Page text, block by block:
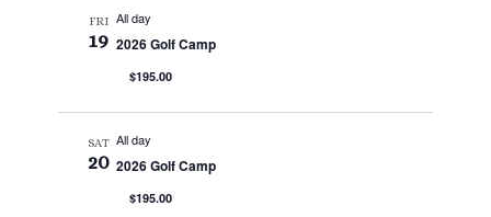
FRI
19
All day
2026 Golf Camp
$195.00
SAT
20
All day
2026 Golf Camp
$195.00